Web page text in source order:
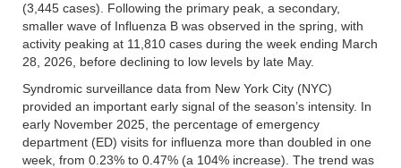
(3,445 cases). Following the primary peak, a secondary,
smaller wave of Influenza B was observed in the spring, with
activity peaking at 11,810 cases during the week ending March
28, 2026, before declining to low levels by late May.
Syndromic surveillance data from New York City (NYC)
provided an important early signal of the season’s intensity. In
early November 2025, the percentage of emergency
department (ED) visits for influenza more than doubled in one
week, from 0.23% to 0.47% (a 104% increase). The trend was